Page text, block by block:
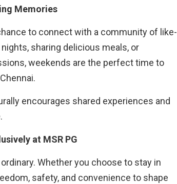
Memories
to connect with a community of like-
sharing delicious meals, or
weekends are the perfect time to
encourages shared experiences and
at MSR PG
Whether you choose to stay in
safety, and convenience to shape